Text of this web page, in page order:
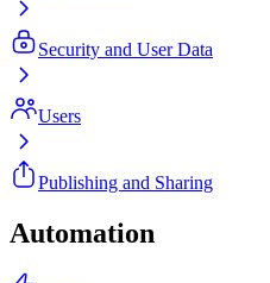
Security and User Data
Users
Publishing and Sharing
Automation